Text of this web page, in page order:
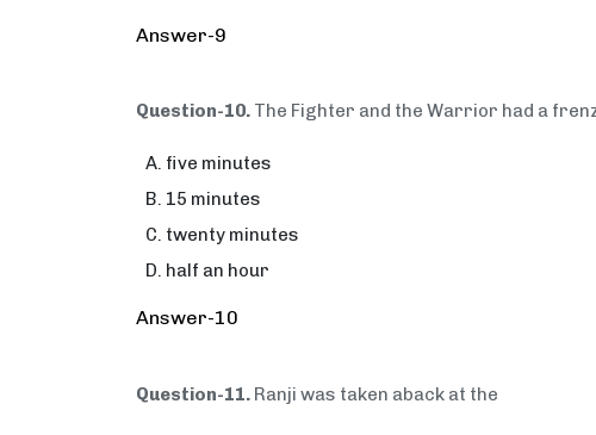
Answer-9
Question-10. The Fighter and the Warrior had a
five minutes
15 minutes
twenty minutes
half an hour
Answer-10
Question-11. Ranji was taken aback at the